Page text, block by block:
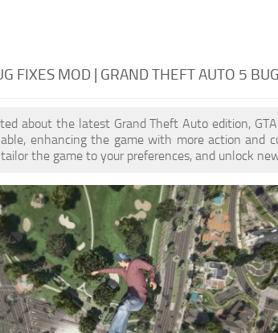
FIXES MOD | GRAND THEFT AUTO 5
about the latest Grand Theft Auto edition,
enhancing the game with more action and
the game to your preferences, and unlock